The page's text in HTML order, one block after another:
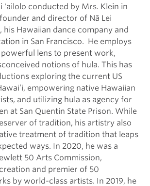
ʻailolo conducted by Mrs. Klein in
and director of Nā Lei
his Hawaiian dance company and
in San Francisco. He employs
lens to present work,
notions of hula. This has
exploring the current US
empowering native Hawaiian
and utilizing hula as agency for
at San Quentin State Prison. While
of tradition, his artistry also
treatment of tradition that leaps
ways. In 2020, he was a
50 Arts Commission,
and premier of 50
by world-class artists. In 2019, he